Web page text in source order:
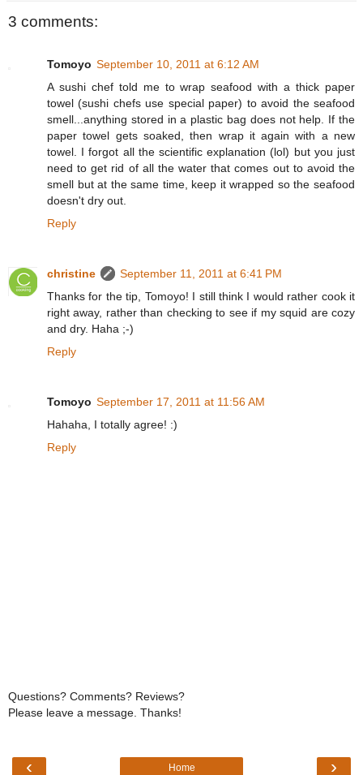
3 comments:
Tomoyo September 10, 2011 at 6:12 AM
A sushi chef told me to wrap seafood with a thick paper
towel (sushi chefs use special paper) to avoid the seafood
smell...anything stored in a plastic bag does not help. If the
paper towel gets soaked, then wrap it again with a new
towel. I forgot all the scientific explanation (lol) but you just
need to get rid of all the water that comes out to avoid the
smell but at the same time, keep it wrapped so the seafood
doesn't dry out.
Reply
christine
September 11, 2011 at 6:41 PM
Thanks for the tip, Tomoyo! I still think I would rather cook it
right away, rather than checking to see if my squid are cozy
and dry. Haha ;-)
Reply
Tomoyo September 17, 2011 at 11:56 AM
Hahaha, I totally agree! :)
Reply
Questions? Comments? Reviews?
Please leave a message. Thanks!
‹ ›
Home